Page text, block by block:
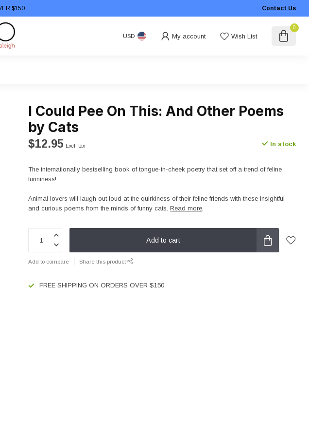
$150 Contact Us
USD My account Wish List
0
I Could Pee On This: And Other Poems
by Cats
$12.95 Excl. tax In stock
The internationally bestselling book of tongue-in-cheek poetry that set off a trend of feline
funniness!
Animal lovers will laugh out loud at the quirkiness of their feline friends with these insightful
and curious poems from the minds of funny cats.Read more.
Add to cart
Add to compare Share this product
FREE SHIPPING ON ORDERS OVER $150